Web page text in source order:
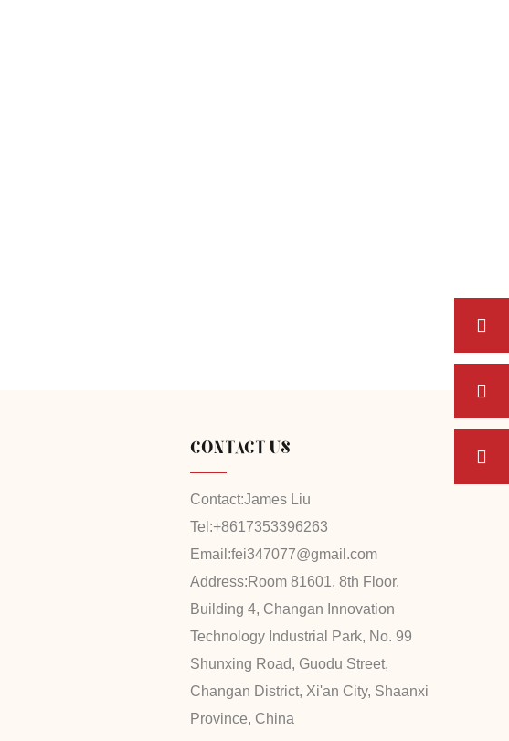
CONTACT US
Contact:James Liu
Tel:+8617353396263
Email:fei347077@gmail.com
Address: Room 81601, 8th Floor,
Building 4, Changan Innovation
Technology Industrial Park, No. 99
Shunxing Road, Guodu Street,
Changan District, Xi'an City, Shaanxi
Province, China